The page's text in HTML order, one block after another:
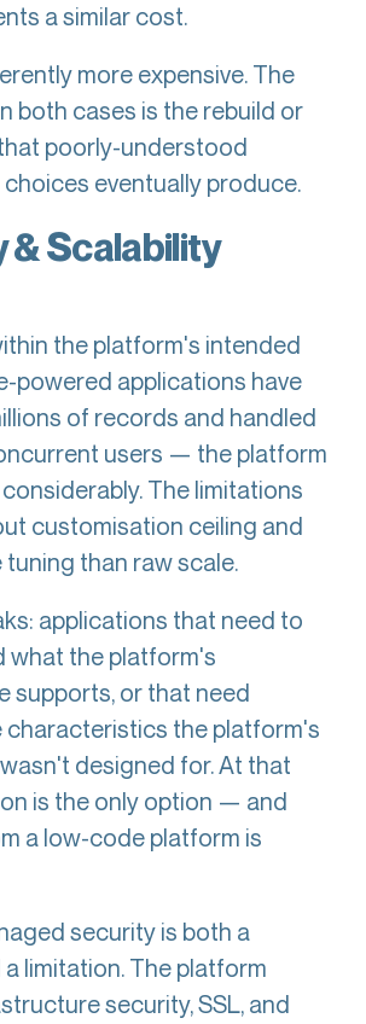
a similar cost.
more expensive. The
both cases is the rebuild or
poorly-understood
eventually produce.
& Scalability
the platform's intended
powered applications have
of records and handled
users — the platform
The limitations
customisation ceiling and
than raw scale.
applications that need to
what the platform's
supports, or that need
characteristics the platform's
designed for. At that
is the only option — and
a low-code platform is
security is both a
limitation. The platform
security, SSL, and